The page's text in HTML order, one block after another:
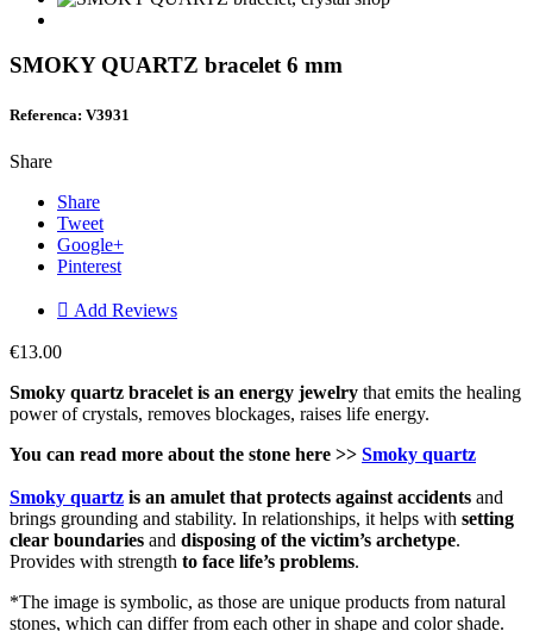
SMOKY QUARTZ bracelet 6 mm
Referenca: V3931
Share
Share
Tweet
Google+
Pinterest
 Add Reviews
€13.00
Smoky quartz bracelet is an energy jewelry that emits the healing
power of crystals, removes blockages, raises life energy.
You can read more about the stone here >> Smoky quartz
Smoky quartz is an amulet that protects against accidents and
brings grounding and stability. In relationships, it helps with setting
clear boundaries and disposing of the victim’s archetype.
Provides with strength to face life’s problems.
*The image is symbolic, as those are unique products from natural
stones, which can differ from each other in shape and color shade.